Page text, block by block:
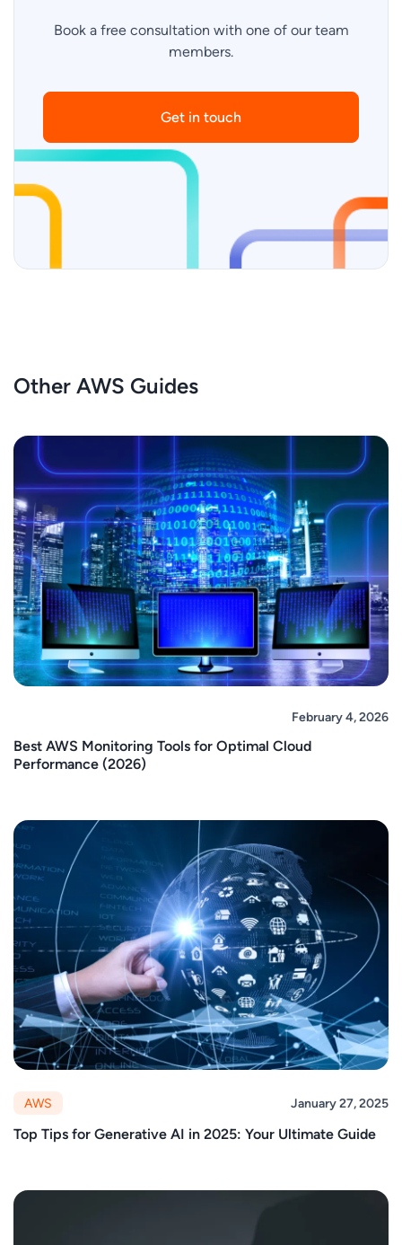
Book a free consultation with one of our team
members.
Get in touch
Other AWS Guides
February 4, 2026
Best AWS Monitoring Tools for Optimal Cloud
Performance (2026)
AWS January 27, 2025
Top Tips for Generative AI in 2025: Your Ultimate Guide